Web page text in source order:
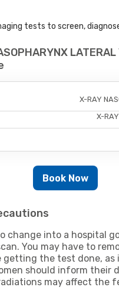
tests to screen,
X-RAY
X-
Book Now
change into a hospital
You may have to
getting the test done,
should inform their
may affect the